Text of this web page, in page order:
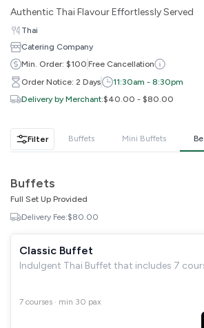
Authentic Thai Flavour Effortlessly Served
Thai
Catering Company
Min. Order: $100 Free Cancellation
Order Notice: 2 Days
11:30am - 8:30pm
Delivery by Merchant:$40.00 - $80.00
Filter Buffets Mini Buffets
Buffets
Full Set Up Provided
Delivery Fee:$80.00
Classic Buffet
Indulgent Thai Buffet that includes 7
7 courses · min 30 pax
You haven't added any items yet!
Subtotal
$0.00
Delivery Fee
-
Total
Continue to Checkout
Download Quotation